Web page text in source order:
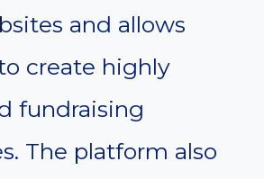
and allows
create highly
fundraising
The platform also